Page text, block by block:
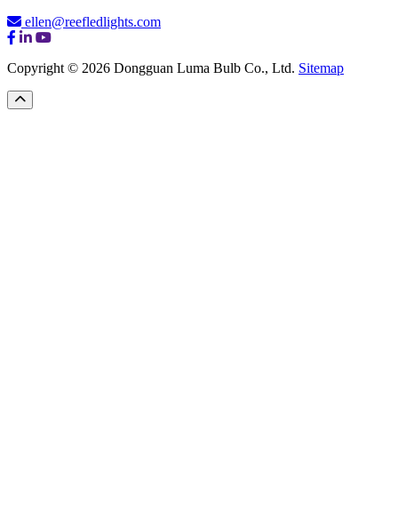
ellen@reefledlights.com
Copyright © 2026 Dongguan Luma Bulb Co., Ltd. Sitemap